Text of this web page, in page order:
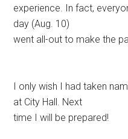
experience. In fact,
day (Aug. 10)
went all-out to make the
I only wish I had taken
at City Hall. Next
time I will be prepared!